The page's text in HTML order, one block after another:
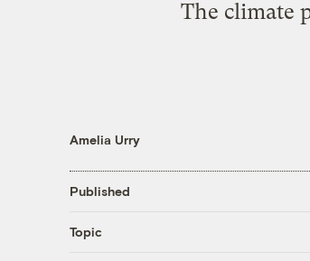
The climate
Amelia Urry
Published
Topic